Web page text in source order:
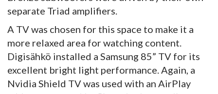
separate Triad amplifiers.
A TV was chosen for this space to make it a
more relaxed area for watching content.
Digisähkö installed a Samsung 85” TV for its
excellent bright light performance. Again, a
Nvidia Shield TV was used with an AirPlay